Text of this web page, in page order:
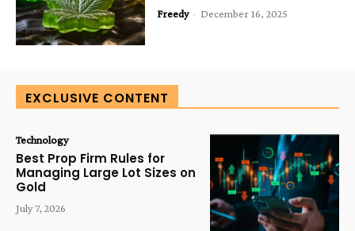
Freedy - December 16, 2025
EXCLUSIVE CONTENT
Technology
Best Prop Firm Rules for
Managing Large Lot Sizes on
Gold
July 7, 2026